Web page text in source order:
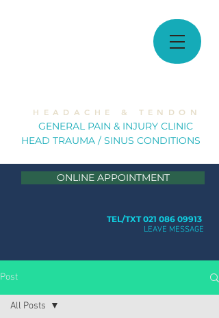
H E A D A C H E & T E N D O N
GENERAL PAIN & INJURY CLINIC
HEAD TRAUMA / SINUS CONDITIONS
ONLINE APPOINTMENT
TEL/TXT 021 086 09913
LEAVE MESSAGE
Post
All Posts